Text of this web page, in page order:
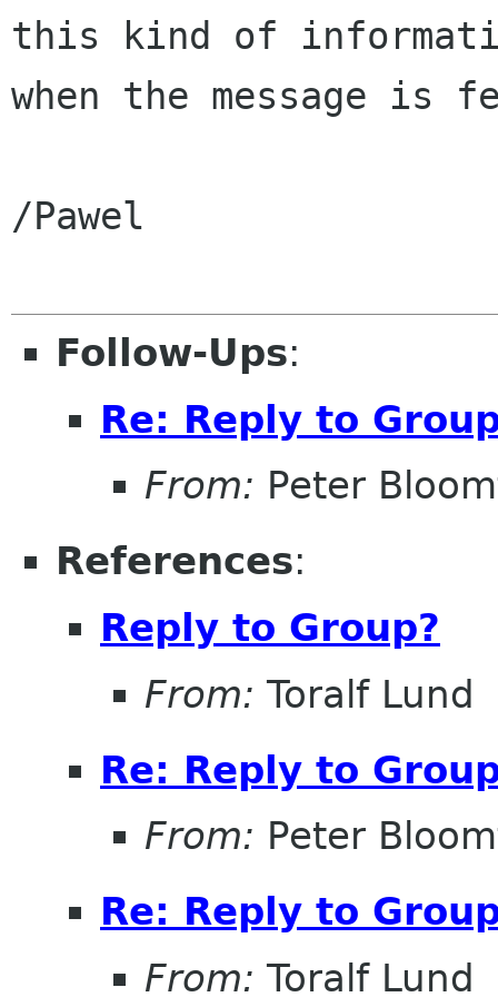
this kind of
when the message is
/Pawel
Follow-Ups:
Re: Reply to
From: Peter
References:
Reply to Group?
From: Toralf Lund
Re: Reply to
From: Peter
Re: Reply to
From: Toralf Lund